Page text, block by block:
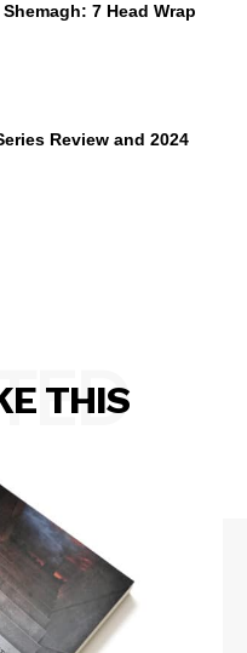
7 Head Wrap
Review and 2024
THIS